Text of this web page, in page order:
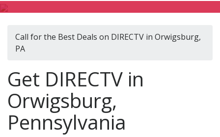
Call for the Best Deals on DIRECTV in Orwigsburg,
PA
Get DIRECTV in
Orwigsburg,
Pennsylvania